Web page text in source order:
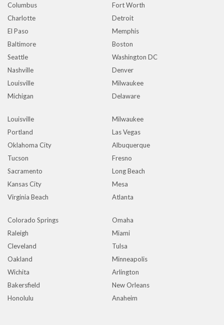
Columbus
Fort Worth
Charlotte
Detroit
El Paso
Memphis
Baltimore
Boston
Seattle
Washington DC
Nashville
Denver
Louisville
Milwaukee
Michigan
Delaware
Louisville
Milwaukee
Portland
Las Vegas
Oklahoma City
Albuquerque
Tucson
Fresno
Sacramento
Long Beach
Kansas City
Mesa
Virginia Beach
Atlanta
Colorado Springs
Omaha
Raleigh
Miami
Cleveland
Tulsa
Oakland
Minneapolis
Wichita
Arlington
Bakersfield
New Orleans
Honolulu
Anaheim